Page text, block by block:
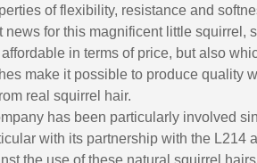
of flexibility, resistance and
news for this magnificent little squirrel,
in terms of price, but also
make it possible to produce quality
real squirrel hair.
has been particularly involved
with its partnership with the L214